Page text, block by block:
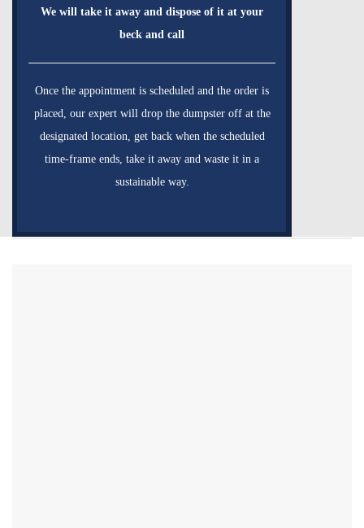
We will take it away and dispose of it at your
beck and call
Once the appointment is scheduled and the order is
placed, our expert will drop the dumpster off at the
designated location, get back when the scheduled
time-frame ends, take it away and waste it in a
sustainable way.